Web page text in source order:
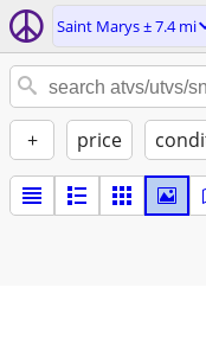
Saint Marys ± 7.4 mi
+ price